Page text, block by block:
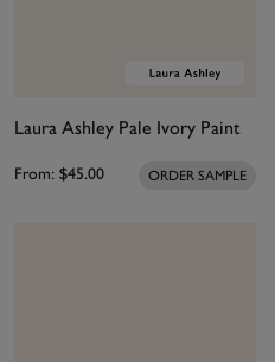
Laura Ashley Pale Ivory Paint
From: $45.00 ORDER SAMPLE